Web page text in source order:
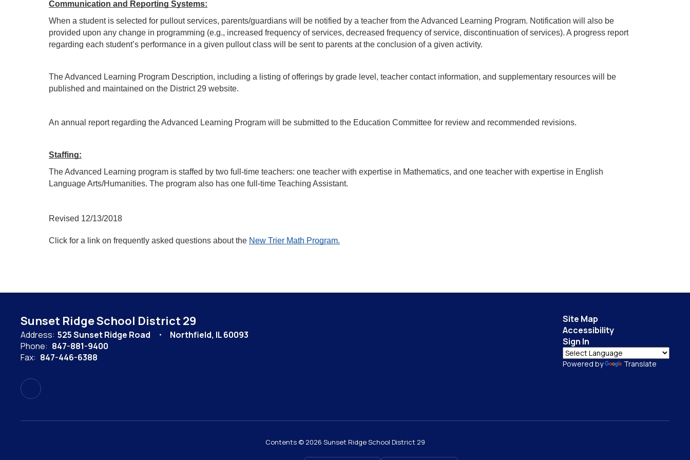
Communication and Reporting Systems:
When a student is selected for pullout services, parents/guardians will be notified by a teacher from the Advanced Learning Program. Notification will also be
provided upon any change in programming (e.g., increased frequency of services, decreased frequency of service, discontinuation of services). A progress report
regarding each student’s performance in a given pullout class will be sent to parents at the conclusion of a given activity.
The Advanced Learning Program Description, including a listing of offerings by grade level, teacher contact information, and supplementary resources will be
published and maintained on the District 29 website.
An annual report regarding the Advanced Learning Program will be submitted to the Education Committee for review and recommended revisions.
Staffing:
The Advanced Learning program is staffed by two full-time teachers: one teacher with expertise in Mathematics, and one teacher with expertise in English
Language Arts/Humanities. The program also has one full-time Teaching Assistant.
Revised 12/13/2018
Click for a link on frequently asked questions about the New Trier Math Program.
Sunset Ridge School District 29
Address: 525 Sunset Ridge Road
Northfield, IL 60093
Phone: 847-881-9400
Fax: 847-446-6388
Site Map
Accessibility
Sign In
Powered by Translate
Contents © 2026 Sunset Ridge School District 29